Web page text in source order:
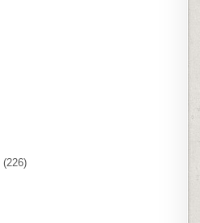
(226)